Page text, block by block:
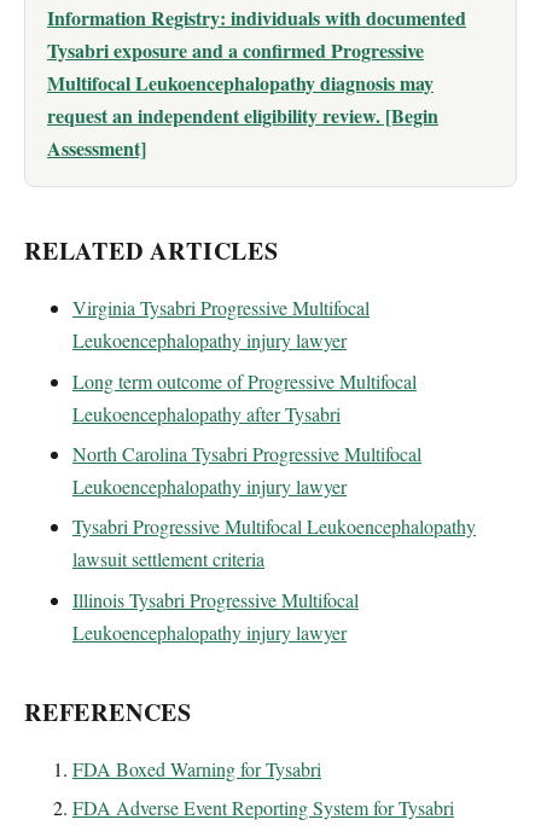
Information Registry: individuals with documented
Tysabri exposure and a confirmed Progressive
Multifocal Leukoencephalopathy diagnosis may
request an independent eligibility review. [Begin
Assessment]
RELATED ARTICLES
Virginia Tysabri Progressive Multifocal
Leukoencephalopathy injury lawyer
Long term outcome of Progressive Multifocal
Leukoencephalopathy after Tysabri
North Carolina Tysabri Progressive Multifocal
Leukoencephalopathy injury lawyer
Tysabri Progressive Multifocal Leukoencephalopathy
lawsuit settlement criteria
Illinois Tysabri Progressive Multifocal
Leukoencephalopathy injury lawyer
REFERENCES
FDA Boxed Warning for Tysabri
FDA Adverse Event Reporting System for Tysabri